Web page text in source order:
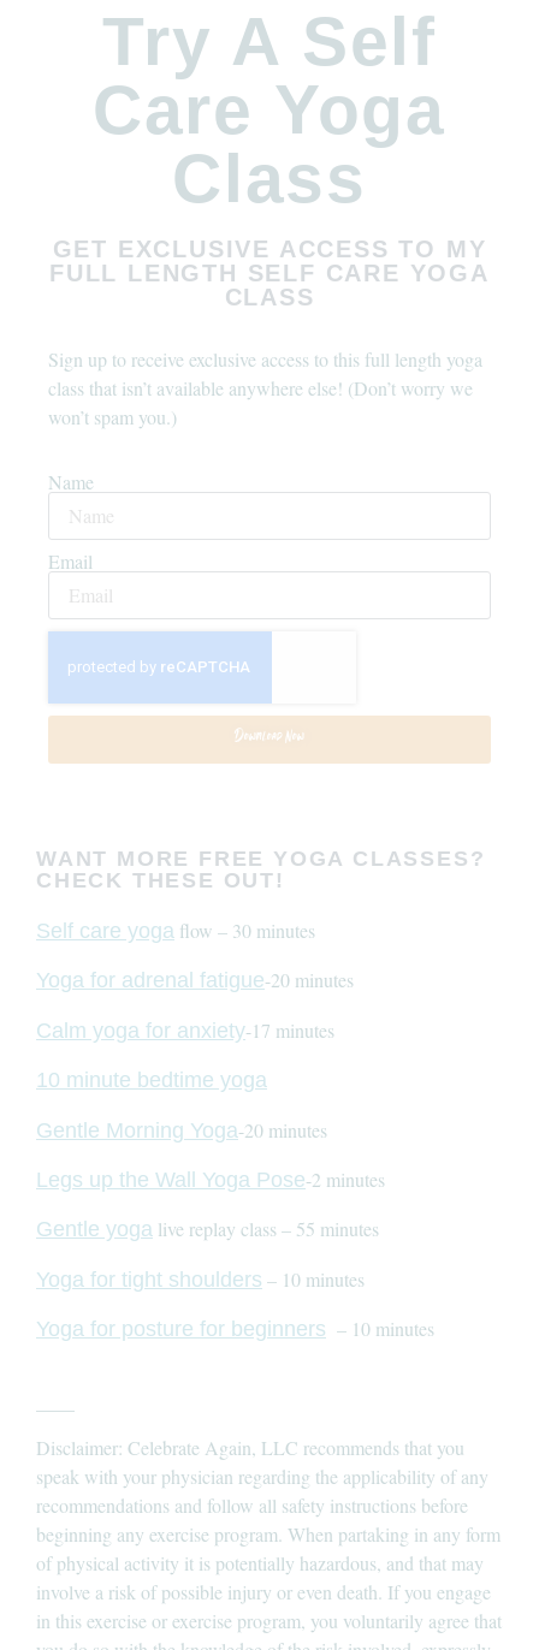
Try A Self
Care Yoga
Class
GET EXCLUSIVE ACCESS TO MY
FULL LENGTH SELF CARE YOGA
CLASS
Sign up to receive exclusive access to this full length yoga
class that isn’t available anywhere else! (Don’t worry we
won’t spam you.)
Name
Email
Download Now
WANT MORE FREE YOGA CLASSES?
CHECK THESE OUT!
Self care yoga flow – 30 minutes
Yoga for adrenal fatigue-20 minutes
Calm yoga for anxiety-17 minutes
10 minute bedtime yoga
Gentle Morning Yoga-20 minutes
Legs up the Wall Yoga Pose-2 minutes
Gentle yoga live replay class – 55 minutes
Yoga for tight shoulders – 10 minutes
Yoga for posture for beginners – 10 minutes
Disclaimer: Celebrate Again, LLC recommends that you
speak with your physician regarding the applicability of any
recommendations and follow all safety instructions before
beginning any exercise program. When partaking in any form
of physical activity it is potentially hazardous, and that may
involve a risk of possible injury or even death. If you engage
in this exercise or exercise program, you voluntarily agree that